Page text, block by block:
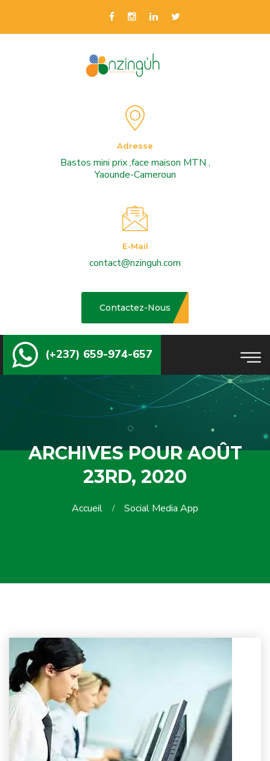
Adresse
Bastos mini prix ,face maison MTN ,
Yaounde-Cameroun
E-Mail
contact@nzinguh.com
Contactez-Nous
(+237) 659-974-657
ARCHIVES POUR AOÛT
23RD, 2020
Accueil Social Media App